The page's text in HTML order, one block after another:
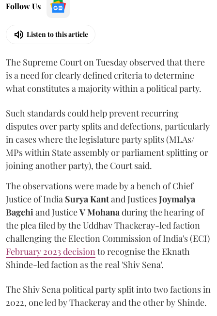
Follow Us
Listen to this article
The Supreme Court on Tuesday observed that there
is a need for clearly defined criteria to determine
what constitutes a majority within a political party.
Such standards could help prevent recurring
disputes over party splits and defections, particularly
in cases where the legislature party splits (MLAs/
MPs within State assembly or parliament splitting or
joining another party), the Court said.
The observations were made by a bench of Chief
Justice of India Surya Kantand JusticesJoymalya
Bagchi and JusticeV Mohana during the hearing of
the plea filed by the Uddhav Thackeray-led faction
challenging the Election Commission of India's (ECI)
February 2023 decision to recognise the Eknath
Shinde-led faction as the real 'Shiv Sena'.
The Shiv Sena political party split into two factions in
2022, one led by Thackeray and the other by Shinde.